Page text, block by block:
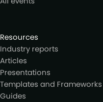
Resources
Industry reports
Articles
Presentations
Templates and Frameworks
Guides